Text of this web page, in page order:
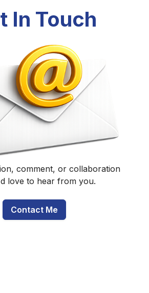
In Touch
comment, or collaboration
love to hear from you.
Contact Me